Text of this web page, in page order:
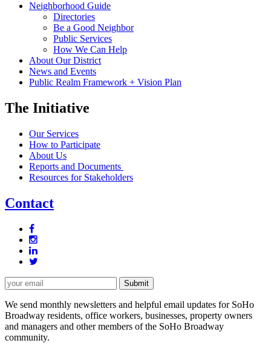
Neighborhood Guide
Directories
Be a Good Neighbor
Public Services
How We Can Help
About Our District
News and Events
Public Realm Framework + Vision Plan
The Initiative
Our Services
How to Participate
About Us
Reports and Documents
Resources for Stakeholders
Contact
We send monthly newsletters and helpful email updates for SoHo
Broadway residents, office workers, businesses, property owners
and managers and other members of the SoHo Broadway
community.